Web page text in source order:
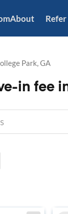
About
Park, GA
in fee